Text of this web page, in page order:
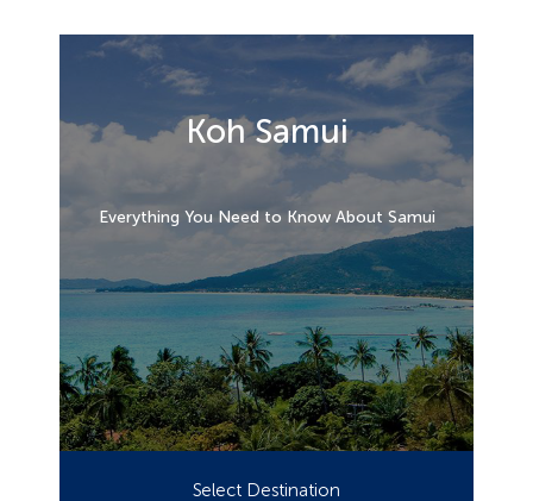
Koh Samui
Everything You Need to Know About Samui
Select Destination